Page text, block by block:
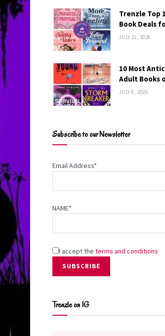
Trenzle Top
Book Deals
JULY 21, 2026
10 Most
Adult Books
JULY 8, 2026
Subscribe to our Newsletter
Email Address*
NAME*
I accept the terms and conditions
Trenzle on IG